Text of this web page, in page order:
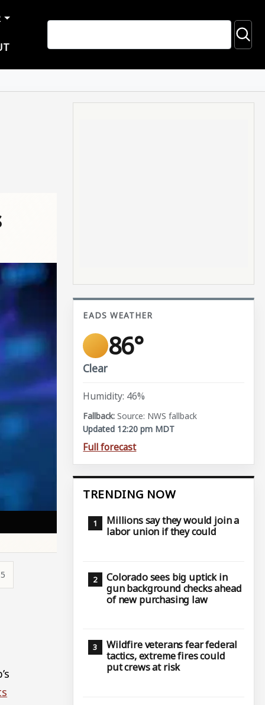
EADS WEATHER
86°
Clear
Humidity: 46%
Source: NWS fallback
Updated 12:20 pm MDT
Full forecast
TRENDING NOW
Millions say they would join a
labor union if they could
Colorado sees big uptick in
gun background checks ahead
of new purchasing law
Wildfire veterans fear federal
tactics, extreme fires could
put crews at risk